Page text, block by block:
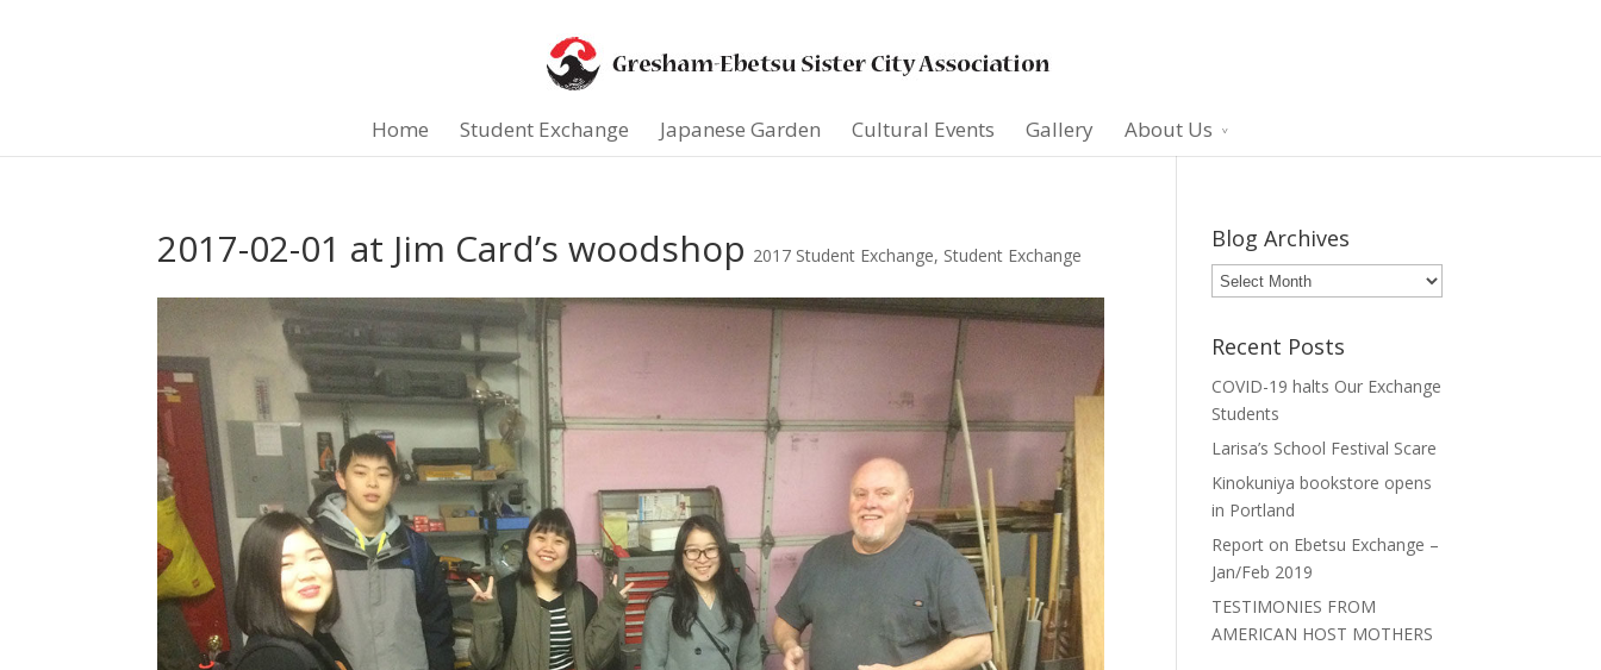
Home Student Exchange Japanese Garden Cultural Events Gallery About Us
2017-02-01 at Jim Card’s woodshop 2017 Student Exchange, Student Exchange
Blog Archives
Blog
Archives
Recent Posts
COVID-19 halts Our Exchange
Students
Larisa’s School Festival Scare
Kinokuniya bookstore opens
in Portland
Report on Ebetsu Exchange –
Jan/Feb 2019
TESTIMONIES FROM
AMERICAN HOST MOTHERS